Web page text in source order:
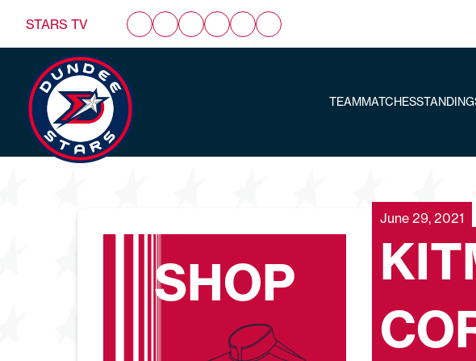
STARS TV
TEAMMATCHES
June 29, 2021
SHOP